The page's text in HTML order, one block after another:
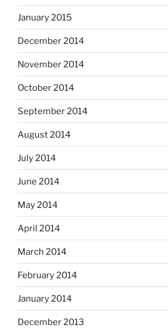
January 2015
December 2014
November 2014
October 2014
September 2014
August 2014
July 2014
June 2014
May 2014
April 2014
March 2014
February 2014
January 2014
December 2013